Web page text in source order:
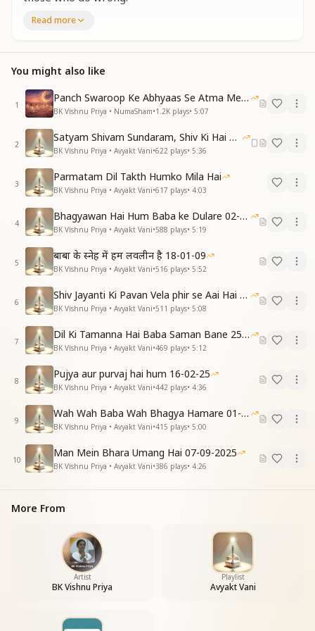
everyone the gift of respect.
परमात्मा का स्नेह पाकर, अपना दिल खुशहाल हुआ।
सर्व शक्तियों का वरसा ले, जीवन मालामाल हुआ।
प्रभु स्नेह और सर्व शक्तियाँ, दोनों मिले एक समान।
जब चाहें उसे कार्य में लाएँ, बाबा का है ये फरमान।
श्रीमत पर जो हाजिर-हुजूर, उसे ही मिलता ये अधिकार।
स्वमान में रहकर सबको सम्मान का दें उपहार।
Receiving God’s love, our hearts have become joyful.
Inheriting all divine powers, life has become
enriched and abundant.
Both God’s love and all powers are received equally
—
We can invoke them whenever needed; this is Baba’s
instruction.
Only those ever-ready on God’s Shrimat are granted
this right.
Staying in self-respect, let us gift everyone the
treasure of respect.
प्रभु स्नेह का बीज हमें, अब हर दिल में बोना है।
सबको सच्चा मान देकर, माननीय बन जाना है।
सर्व गुणों से सम्पन्न बनने का भी आधार यही।
दुआओं का भंडार वो पाए, जो देता सम्मान सही।
सम्मान के अब दाता बनना, समय की है यही पुकार।
स्वमान में रहकर सबको सम्मान का दें उपहार।
Now we must sow the seed of God’s love in every
heart.
By giving true regard to all, we ourselves become
worthy of honor.
This is the foundation of becoming full of all virtues.
He who gives genuine respect receives an abundance
of blessings.
The call of the time is to become givers of respect.
of honor.
बनकर हम स्व-उपकारी, अपकारी पर करें उपकार।
स्वमान में रहकर सबको सम्मान का दें उपहार।
Let us become self-benefactors and uplift even the
Rooted in self-respect, let us present the gift of
Read more
You might also like
1
Panch Swaroop Ke Abhyaas Se Atma Mein Shakti
BK Vishnu Priya • NumaSham•1.2K plays• 5:07
2
Satyam Shivam Sundaram, Shiv Ki Hai Hum Santan 09-11-2025
BK Vishnu Priya • Avyakt Vani•622 plays• 5:36
3
Parmatam Dil Takth Humko Mila Hai
BK Vishnu Priya • Avyakt Vani•617 plays• 4:03
4
Bhagyawan Hai Hum Baba ke Dulare 02-03-2025
BK Vishnu Priya • Avyakt Vani•588 plays• 5:19
5
बाबा के स्नेह में हम लवलीन है 18-01-09
BK Vishnu Priya • Avyakt Vani•516 plays• 5:52
6
Shiv Jayanti Ki Pavan Vela phir se Aai Hai 23-02-2025
BK Vishnu Priya • Avyakt Vani•511 plays• 5:08
7
Dil Ki Tamanna Hai Baba Saman Bane 25-01-2026
BK Vishnu Priya • Avyakt Vani•469 plays• 5:12
8
Pujya aur purvaj hai hum 16-02-25
BK Vishnu Priya • Avyakt Vani•442 plays• 4:36
9
Wah Wah Baba Wah Bhagya Hamare 01-02-2026
BK Vishnu Priya • Avyakt Vani•415 plays• 5:00
10
Man Mein Bhara Umang Hai 07-09-2025
BK Vishnu Priya • Avyakt Vani•386 plays• 4:26
More From
Artist
BK Vishnu Priya
Playlist
Avyakt Vani